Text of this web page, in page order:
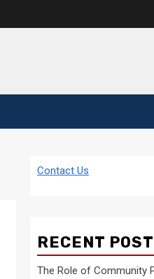
Contact Us
RECENT
The Role of Community